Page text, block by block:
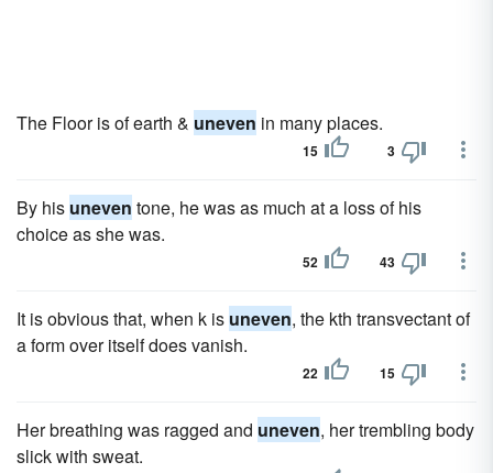
The Floor is of earth & uneven in many places.
15 3
By his uneven tone, he was as much at a loss of his
choice as she was.
52 43
It is obvious that, when k is uneven, the kth transvectant of
a form over itself does vanish.
22 15
Her breathing was ragged and uneven, her trembling body
slick with sweat.